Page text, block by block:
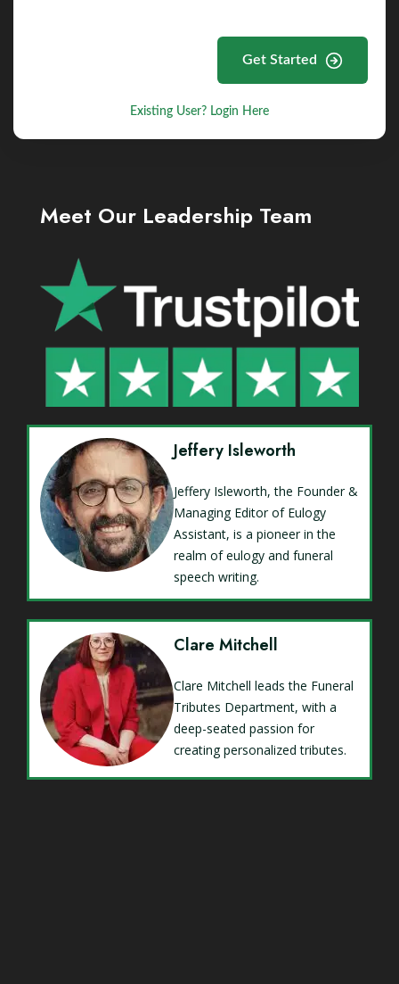
Get Started
Existing User? Login Here
Meet Our Leadership Team
Jeffery Isleworth
Jeffery Isleworth, the Founder &
Managing Editor of Eulogy
Assistant, is a pioneer in the
realm of eulogy and funeral
speech writing.
Clare Mitchell
Clare Mitchell leads the Funeral
Tributes Department, with a
deep-seated passion for
creating personalized tributes.